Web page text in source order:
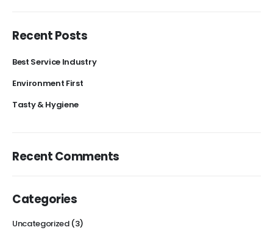
Recent Posts
Best Service Industry
Environment First
Tasty & Hygiene
Recent Comments
Categories
Uncategorized(3)